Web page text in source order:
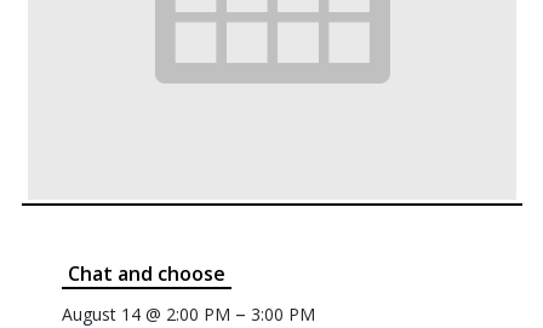
Chat and choose
August 14 @ 2:00 PM – 3:00 PM